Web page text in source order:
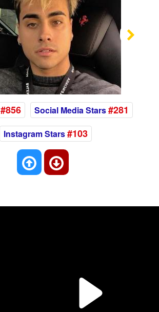
#856 Social Media Stars#281
Instagram Stars#103